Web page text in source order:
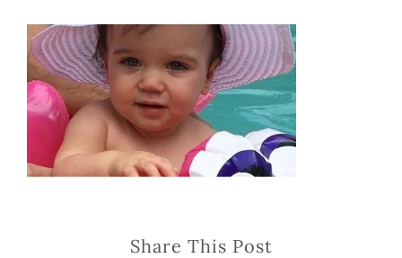
Share This Post